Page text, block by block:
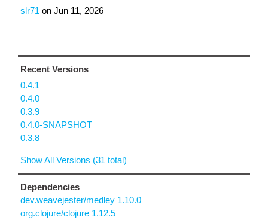
slr71 on Jun 11, 2026
Recent Versions
0.4.1
0.4.0
0.3.9
0.4.0-SNAPSHOT
0.3.8
Show All Versions (31 total)
Dependencies
dev.weavejester/medley 1.10.0
org.clojure/clojure 1.12.5